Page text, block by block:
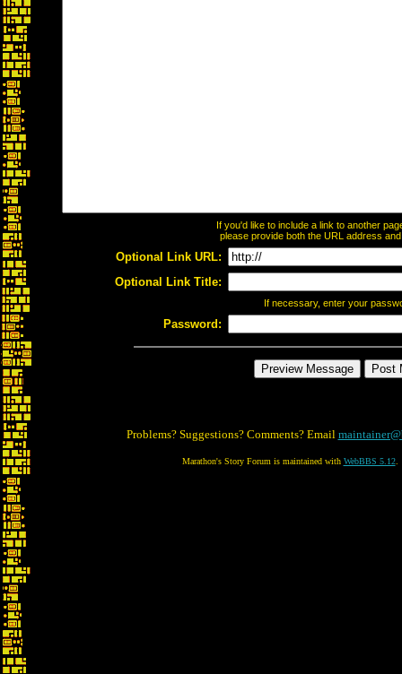
If you'd like to include a link to another
please provide both the URL address
Optional Link URL:
Optional Link Title:
If necessary, enter your
Password:
Problems? Suggestions? Comments? Email
Marathon's Story Forum is maintained with WebBBS 5.12.